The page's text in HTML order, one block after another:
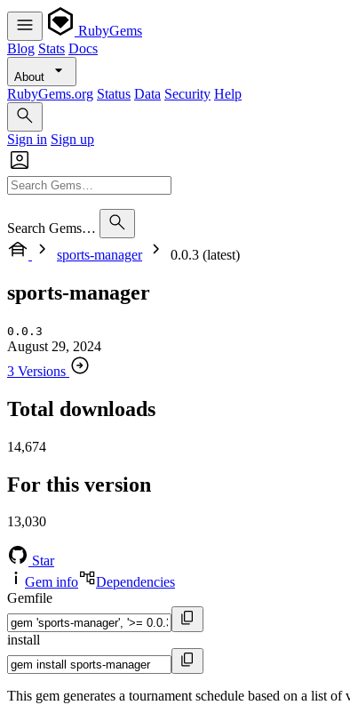
RubyGems
Blog Stats Docs
About
RubyGems.org Status Data Security Help
Sign in Sign up
Search Gems…
sports-manager
0.0.3 (latest)
sports-manager
0.0.3
August 29, 2024
3 Versions
Total downloads
14,674
For this version
13,030
Star
Gem info
Dependencies
Gemfile
install
This gem generates a tournament schedule based on a list of